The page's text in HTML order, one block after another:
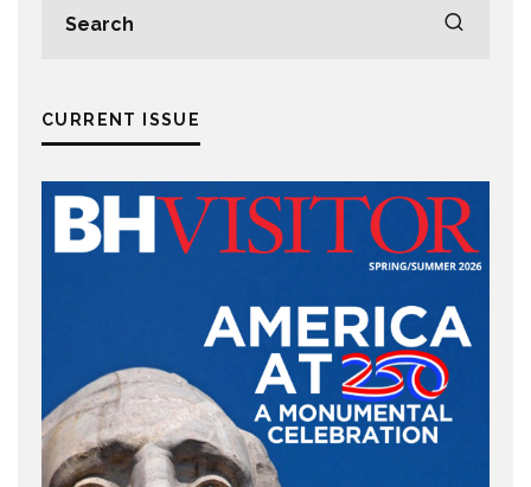
CURRENT ISSUE